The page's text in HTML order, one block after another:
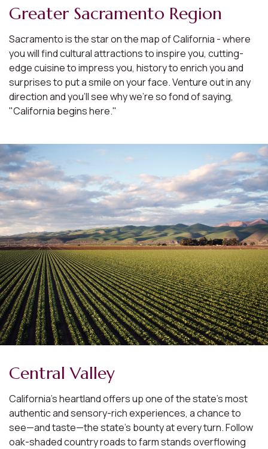
Greater Sacramento Region
Sacramento is the star on the map of California - where
you will find cultural attractions to inspire you, cutting-
edge cuisine to impress you, history to enrich you and
surprises to put a smile on your face. Venture out in any
direction and you'll see why we're so fond of saying,
"California begins here."
Central Valley
California’s heartland offers up one of the state’s most
authentic and sensory-rich experiences, a chance to
see—and taste—the state’s bounty at every turn. Follow
oak-shaded country roads to farm stands overflowing